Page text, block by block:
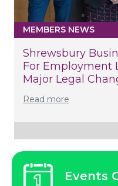
MEMBERS NEWS
Shrewsbury
For Employment
Major Legal
Read more
Events